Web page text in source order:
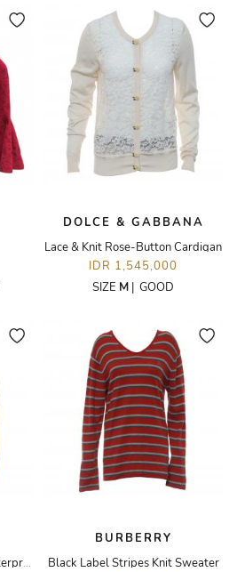
DOLCE & GABBANA
Lace & Knit Rose-Button Cardigan
IDR 1,545,000
SIZE M | GOOD
x On S/S 2022 Gradient Waterproof Anorak Jacket
BURBERRY
Black Label Stripes Knit Sweater